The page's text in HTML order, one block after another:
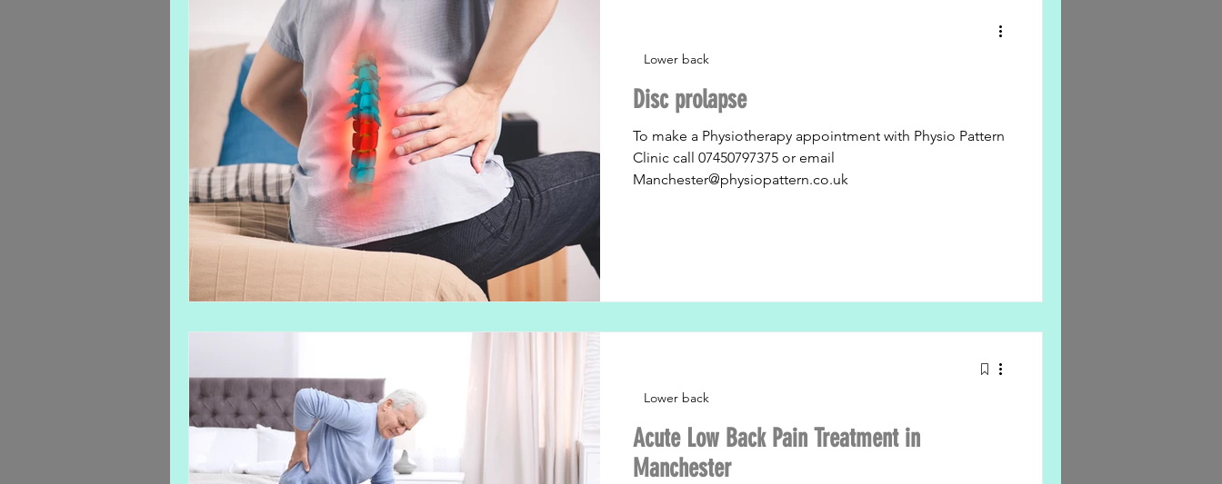
Disc prolapse
To make a Physiotherapy appointment with Physio Pattern
Clinic call 07450797375 or email
Manchester@physiopattern.co.uk
Lower back
Acute Low Back Pain Treatment in
Manchester
Lower back